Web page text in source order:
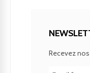
Recevez